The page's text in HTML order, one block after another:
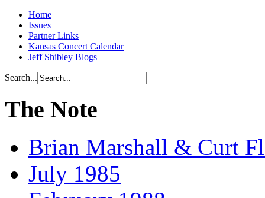
Home
Issues
Partner Links
Kansas Concert Calendar
Jeff Shibley Blogs
Search...
The Note
Brian Marshall & Curt
July 1985